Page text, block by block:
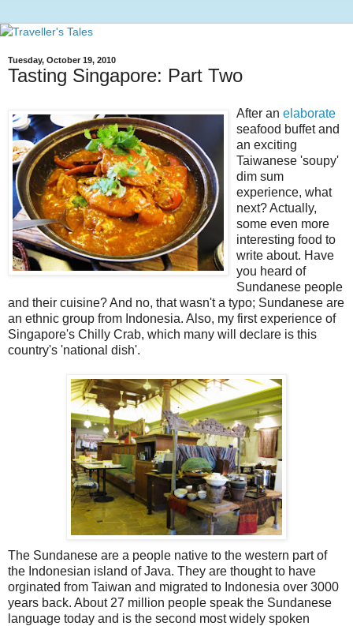
Tuesday, October 19, 2010
Tasting Singapore: Part Two
After an elaborate
seafood buffet and
an exciting
Taiwanese 'soupy'
dim sum
experience, what
next? Actually,
some even more
interesting food to
write about. Have
you heard of
Sundanese people
and their cuisine? And no, that wasn't a typo; Sundanese are
an ethnic group from Indonesia. Also, my first experience of
Singapore's Chilly Crab, which many will declare is this
country's 'national dish'.
The Sundanese are a people native to the western part of
the Indonesian island of Java. They are thought to have
orginated from Taiwan and migrated to Indonesia over 3000
years back. About 27 million people speak the Sundanese
language today and is the second most widely spoken